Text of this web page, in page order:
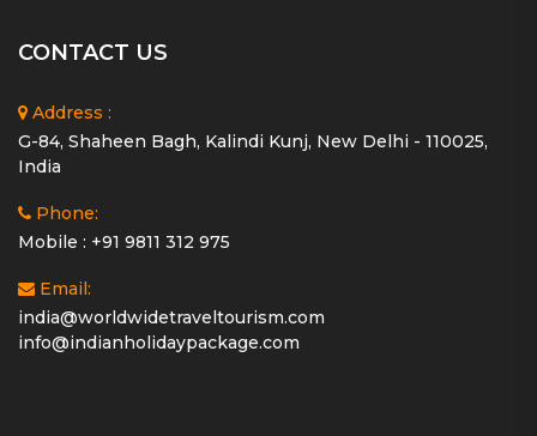
CONTACT US
Address :
G-84, Shaheen Bagh, Kalindi Kunj, New Delhi - 110025,
India
Phone:
Mobile : +91 9811 312 975
Email:
india@worldwidetraveltourism.com
info@indianholidaypackage.com